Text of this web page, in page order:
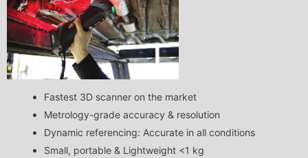
Fastest 3D scanner on the market
Metrology-grade accuracy & resolution
Dynamic referencing: Accurate in all conditions
Small, portable & Lightweight <1 kg